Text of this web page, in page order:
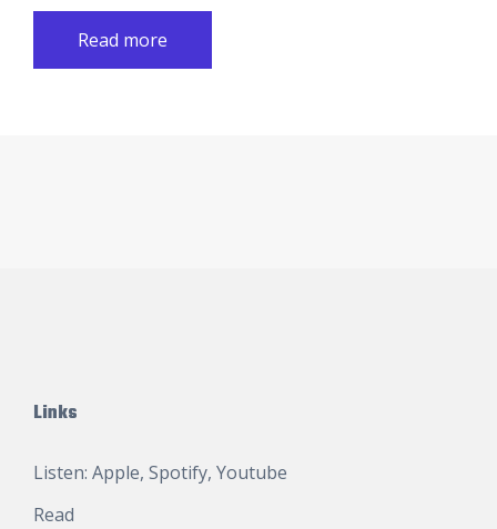
Read more
Links
Listen: Apple, Spotify, Youtube
Read